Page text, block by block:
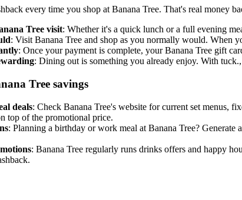
every time you shop at Banana Tree. That's real money
Tree visit: Whether it's a quick lunch or a full evening
: Visit Banana Tree and shop as you normally would. When
: Once your payment is complete, your Banana Tree gift
: Dining out is something you already enjoy. With
Tree savings
deals: Check Banana Tree's website for current set menus,
top of the promotional price.
: Planning a birthday or work meal at Banana Tree?
: Banana Tree regularly runs drinks offers and happy